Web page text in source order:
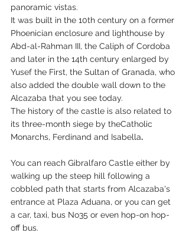
panoramic vistas.
It was built in the 10th century on a former
Phoenician enclosure and lighthouse by
Abd-al-Rahman III, the Caliph of Cordoba
and later in the 14th century enlarged by
Yusef the First, the Sultan of Granada, who
also added the double wall down to the
Alcazaba that you see today.
The history of the castle is also related to
its three-month siege by theCatholic
Monarchs, Ferdinand and Isabella.
You can reach Gibralfaro Castle either by
walking up the steep hill following a
cobbled path that starts from Alcazaba's
entrance at Plaza Aduana, or you can get
a car, taxi, bus No35 or even hop-on hop-
off bus.